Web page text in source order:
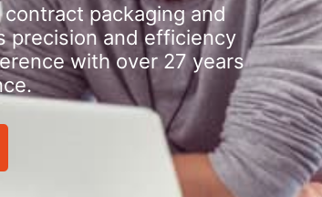
packaging and
precision and efficiency
with over 27 years